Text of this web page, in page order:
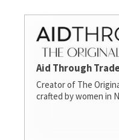
Aid Through
Creator of The
crafted by women in